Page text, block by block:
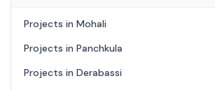
Projects in Mohali
Projects in Panchkula
Projects in Derabassi